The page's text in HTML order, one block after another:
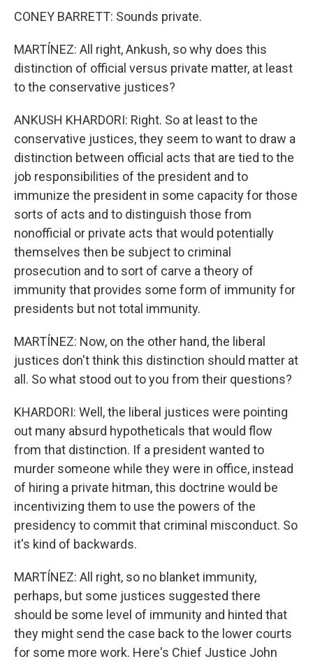
CONEY BARRETT: Sounds private.
MARTÍNEZ: All right, Ankush, so why does this
distinction of official versus private matter, at least
to the conservative justices?
ANKUSH KHARDORI: Right. So at least to the
conservative justices, they seem to want to draw a
distinction between official acts that are tied to the
job responsibilities of the president and to
immunize the president in some capacity for those
sorts of acts and to distinguish those from
nonofficial or private acts that would potentially
themselves then be subject to criminal
prosecution and to sort of carve a theory of
immunity that provides some form of immunity for
presidents but not total immunity.
MARTÍNEZ: Now, on the other hand, the liberal
justices don't think this distinction should matter at
all. So what stood out to you from their questions?
KHARDORI: Well, the liberal justices were pointing
out many absurd hypotheticals that would flow
from that distinction. If a president wanted to
murder someone while they were in office, instead
of hiring a private hitman, this doctrine would be
incentivizing them to use the powers of the
presidency to commit that criminal misconduct. So
it's kind of backwards.
MARTÍNEZ: All right, so no blanket immunity,
perhaps, but some justices suggested there
should be some level of immunity and hinted that
they might send the case back to the lower courts
for some more work. Here's Chief Justice John